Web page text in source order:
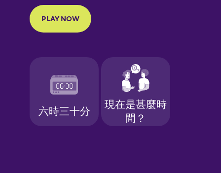
French
Galician
German